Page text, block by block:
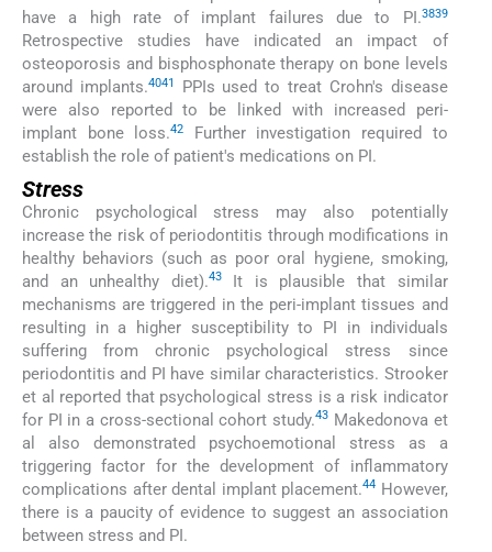
have a high rate of implant failures due to PI.3839
Retrospective studies have indicated an impact of
osteoporosis and bisphosphonate therapy on bone levels
around implants.4041
PPIs used to treat Crohn's disease
were also reported to be linked with increased peri-
implant bone loss.42
Further investigation required to
establish the role of patient's medications on PI.
Stress
Chronic psychological stress may also potentially
increase the risk of periodontitis through modifications in
healthy behaviors (such as poor oral hygiene, smoking,
and an unhealthy diet).43It is plausible that similar
mechanisms are triggered in the peri-implant tissues and
resulting in a higher susceptibility to PI in individuals
suffering from chronic psychological stress since
periodontitis and PI have similar characteristics. Strooker
et al reported that psychological stress is a risk indicator
for PI in a cross-sectional cohort study.43 Makedonova et
al also demonstrated psychoemotional stress as a
triggering factor for the development of inflammatory
complications after dental implant placement.44 However,
there is a paucity of evidence to suggest an association
between stress and PI.